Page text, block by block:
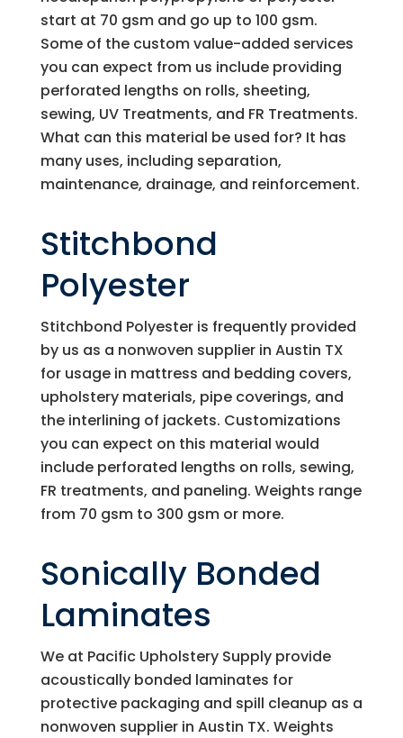
start at 70 gsm and go up to 100 gsm.
Some of the custom value-added services
you can expect from us include providing
perforated lengths on rolls, sheeting,
sewing, UV Treatments, and FR Treatments.
What can this material be used for? It has
many uses, including separation,
maintenance, drainage, and reinforcement.
Stitchbond
Polyester
Stitchbond Polyester is frequently provided
by us as a nonwoven supplier in Austin TX
for usage in mattress and bedding covers,
upholstery materials, pipe coverings, and
the interlining of jackets. Customizations
you can expect on this material would
include perforated lengths on rolls, sewing,
FR treatments, and paneling. Weights range
from 70 gsm to 300 gsm or more.
Sonically Bonded
Laminates
We at Pacific Upholstery Supplyprovide
acoustically bonded laminates for
protective packaging and spill cleanup as a
nonwoven supplier in Austin TX. Weights